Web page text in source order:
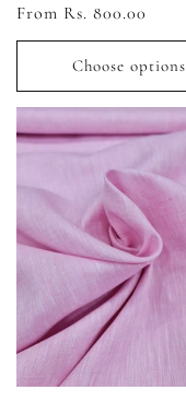
Regular
price
From Rs. 800.00
Choose options